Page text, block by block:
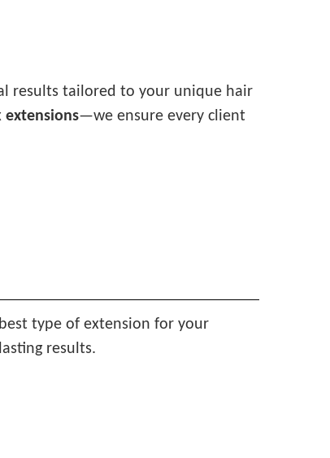
results tailored to your unique hair
extensions—we ensure every client
type of extension for your
results.